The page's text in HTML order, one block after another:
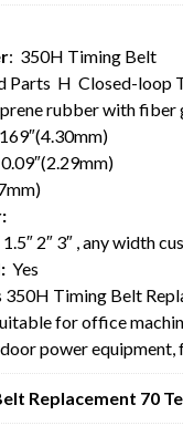
: 350H Timing Belt
Parts H Closed-loop
rubber with fiber
0.09″(2.29mm)
1.5″ 2″ 3″ , any width
Yes
350H Timing Belt
for office
power equipment,
Replacement 70